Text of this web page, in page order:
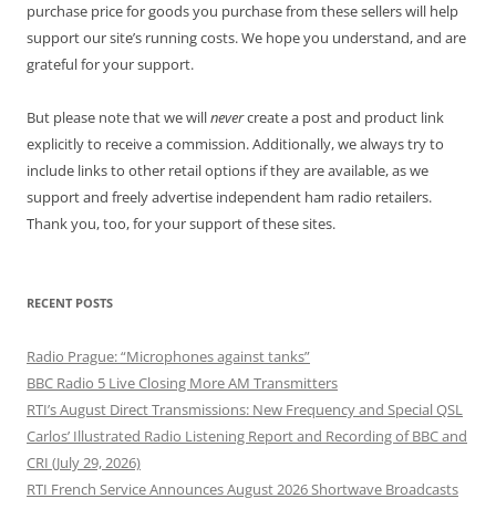
purchase price for goods you purchase from these sellers will help
support our site’s running costs. We hope you understand, and are
grateful for your support.
But please note that we willnevercreate a post and product link
explicitly to receive a commission. Additionally, we always try to
include links to other retail options if they are available, as we
support and freely advertise independent ham radio retailers.
Thank you, too, for your support of these sites.
RECENT POSTS
Radio Prague: “Microphones against tanks”
BBC Radio 5 Live Closing More AM Transmitters
RTI’s August Direct Transmissions: New Frequency and Special QSL
Carlos’ Illustrated Radio Listening Report and Recording of BBC and
CRI (July 29, 2026)
RTI French Service Announces August 2026 Shortwave Broadcasts